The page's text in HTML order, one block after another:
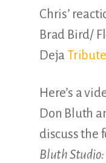
Chris’
Brad Bird/
Deja
Here’s a
Don Bluth
discuss the
Bluth Studio: